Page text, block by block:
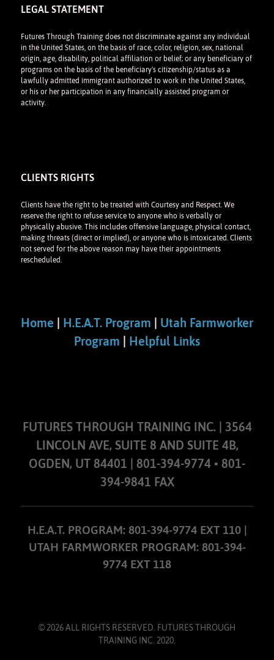
LEGAL STATEMENT
Futures Through Training does not discriminate against any individual
in the United States, on the basis of race, color, religion, sex, national
origin, age, disability, political affiliation or belief; or any beneficiary of
programs on the basis of the beneficiary's citizenship/status as a
lawfully admitted immigrant authorized to work in the United States,
or his or her participation in any financially assisted program or
activity.
CLIENTS RIGHTS
Clients have the right to be treated with Courtesy and Respect. We
reserve the right to refuse service to anyone who is verbally or
physically abusive. This includes offensive language, physical contact,
making threats (direct or implied), or anyone who is intoxicated. Clients
not served for the above reason may have their appointments
rescheduled.
Home | H.E.A.T. Program | Utah Farmworker
Program | Helpful Links
FUTURES THROUGH TRAINING INC. | 3564
LINCOLN AVE, SUITE 8 AND SUITE 4B,
OGDEN, UT 84401 | 801-394-9774 • 801-
394-9841 FAX
H.E.A.T. PROGRAM: 801-394-9774 EXT 110 |
UTAH FARMWORKER PROGRAM: 801-394-
9774 EXT 118
© 2026 ALL RIGHTS RESERVED. FUTURES THROUGH
TRAINING INC. 2020.